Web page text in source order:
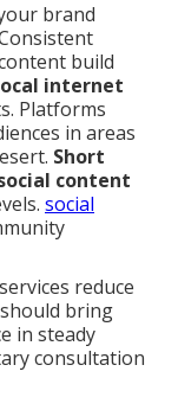
brand
build
internet
Platforms
in areas
Short
content
social
reduce
bring
in steady
consultation